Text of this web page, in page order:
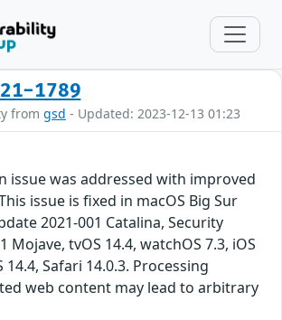
1789
from gsd - Updated: 2023-12-13 01:23
issue was addressed with improved
issue is fixed in macOS Big Sur
2021-001 Catalina, Security
Mojave, tvOS 14.4, watchOS 7.3, iOS
14.4, Safari 14.0.3. Processing
web content may lead to arbitrary